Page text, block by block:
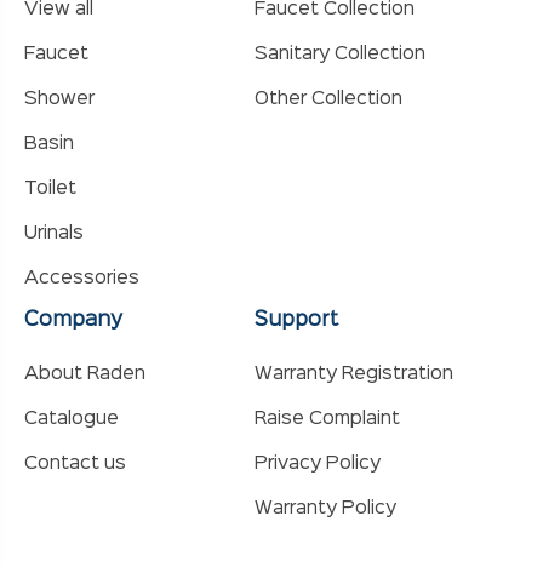
View all
Faucet
Shower
Basin
Toilet
Urinals
Accessories
Faucet Collection
Sanitary Collection
Other Collection
Company
About Raden
Catalogue
Contact us
Support
Warranty Registration
Raise Complaint
Privacy Policy
Warranty Policy